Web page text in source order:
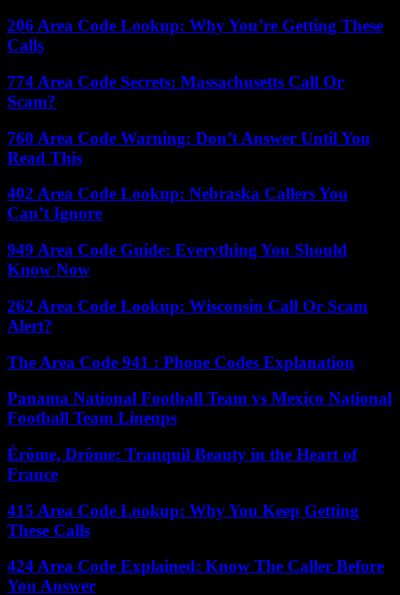
206 Area Code Lookup: Why You’re Getting These
Calls
774 Area Code Secrets: Massachusetts Call Or
Scam?
760 Area Code Warning: Don’t Answer Until You
Read This
402 Area Code Lookup: Nebraska Callers You
Can’t Ignore
949 Area Code Guide: Everything You Should
Know Now
262 Area Code Lookup: Wisconsin Call Or Scam
Alert?
The Area Code 941 : Phone Codes Explanation
Panama National Football Team vs Mexico National
Football Team Lineups
Érôme, Drôme: Tranquil Beauty in the Heart of
France
415 Area Code Lookup: Why You Keep Getting
These Calls
424 Area Code Explained: Know The Caller Before
You Answer